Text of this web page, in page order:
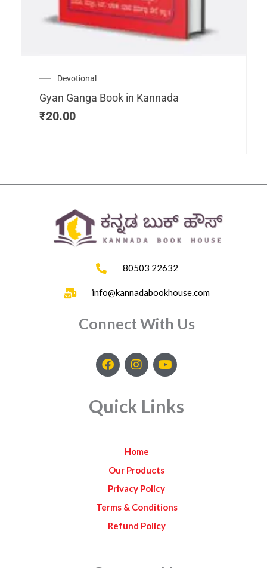
Devotional
Gyan Ganga Book in Kannada
₹20.00
80503 22632
info@kannadabookhouse.com
Connect With Us
F
a
b
o
I
n
a
g
m
Y
o
u
b
Quick Links
Home
Our Products
Privacy Policy
Terms & Conditions
Refund Policy